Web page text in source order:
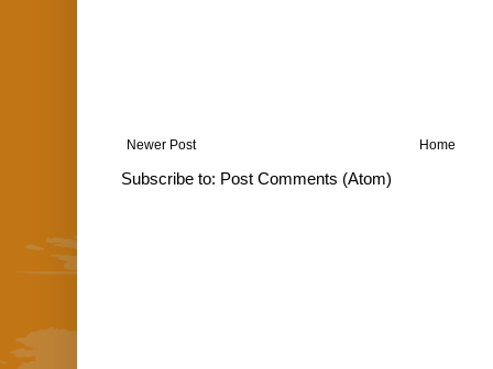
Newer Post Home
Subscribe to: Post Comments (Atom)